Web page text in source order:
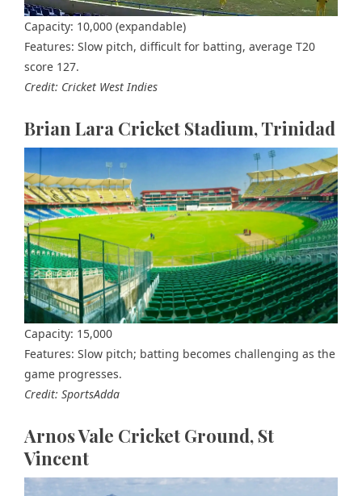
Capacity: 10,000 (expandable)
Features: Slow pitch, difficult for batting, average T20
score 127.
Credit: Cricket West Indies
Brian Lara Cricket Stadium, Trinidad
Capacity: 15,000
Features: Slow pitch; batting becomes challenging as the
game progresses.
Credit: SportsAdda
Arnos Vale Cricket Ground, St
Vincent